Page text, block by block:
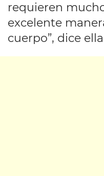
requieren
excelente
cuerpo”, dice